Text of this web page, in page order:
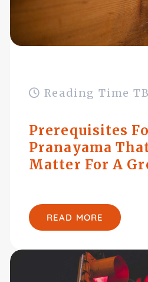
Reading Time
Prerequisites
Pranayama
Matter For A
READ MORE